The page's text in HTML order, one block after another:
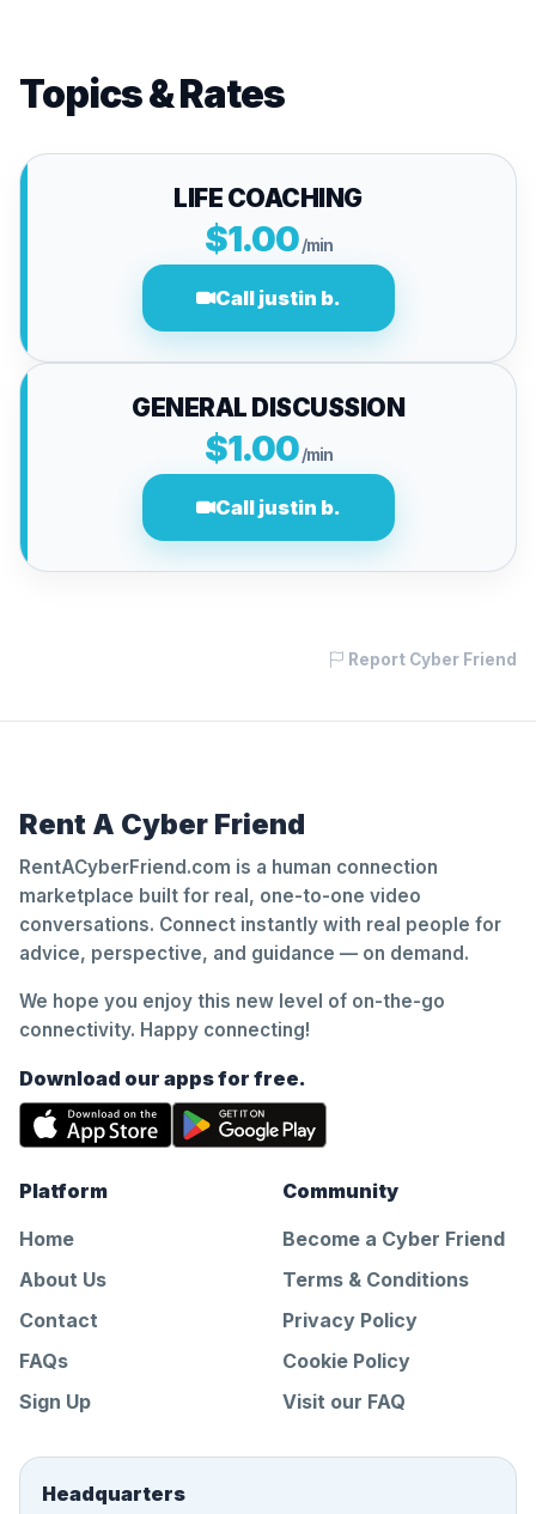
Topics & Rates
LIFE COACHING
$1.00 /min
Call justin b.
GENERAL DISCUSSION
$1.00 /min
Call justin b.
Report Cyber Friend
Rent A Cyber Friend
RentACyberFriend.com is a human connection
marketplace built for real, one-to-one video
conversations. Connect instantly with real people for
advice, perspective, and guidance — on demand.
We hope you enjoy this new level of on-the-go
connectivity. Happy connecting!
Download our apps for free.
Platform
Home
About Us
Contact
FAQs
Sign Up
Community
Become a Cyber Friend
Terms & Conditions
Privacy Policy
Cookie Policy
Visit our FAQ
Headquarters